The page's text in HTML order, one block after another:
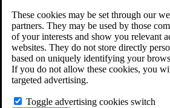
These cookies may be set through our
partners. They may be used by those
of your interests and show you relevant
websites. They do not store directly
based on uniquely identifying your
If you do not allow these cookies, you
targeted advertising.
Toggle advertising cookies switch